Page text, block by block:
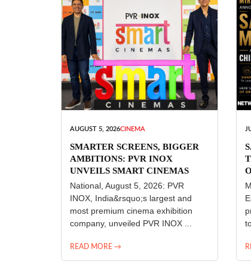
AUGUST 5, 2026CINEMA
SMARTER SCREENS, BIGGER
AMBITIONS: PVR INOX
UNVEILS SMART CINEMAS
National, August 5, 2026: PVR
INOX, India&rsquo;s largest and
most premium cinema exhibition
company, unveiled PVR INOX ...
READ MORE →